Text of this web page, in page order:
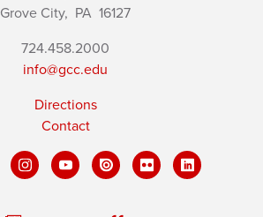
Grove City, PA 16127
724.458.2000
info@gcc.edu
Directions
Contact